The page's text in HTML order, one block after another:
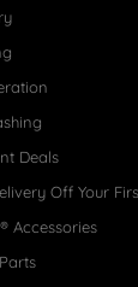
Deals
Off Your
Accessories